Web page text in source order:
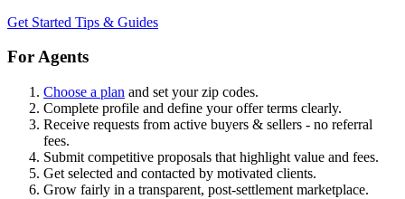
Get Started Tips & Guides
For Agents
Choose a plan and set your zip codes.
Complete profile and define your offer terms clearly.
Receive requests from active buyers & sellers - no referral
fees.
Submit competitive proposals that highlight value and fees.
Get selected and contacted by motivated clients.
Grow fairly in a transparent, post-settlement marketplace.